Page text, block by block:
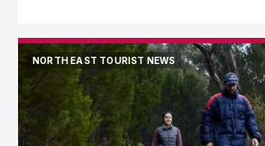
NORTH EAST TOURIST NEWS
NORTH EAST TOURIST NEWS